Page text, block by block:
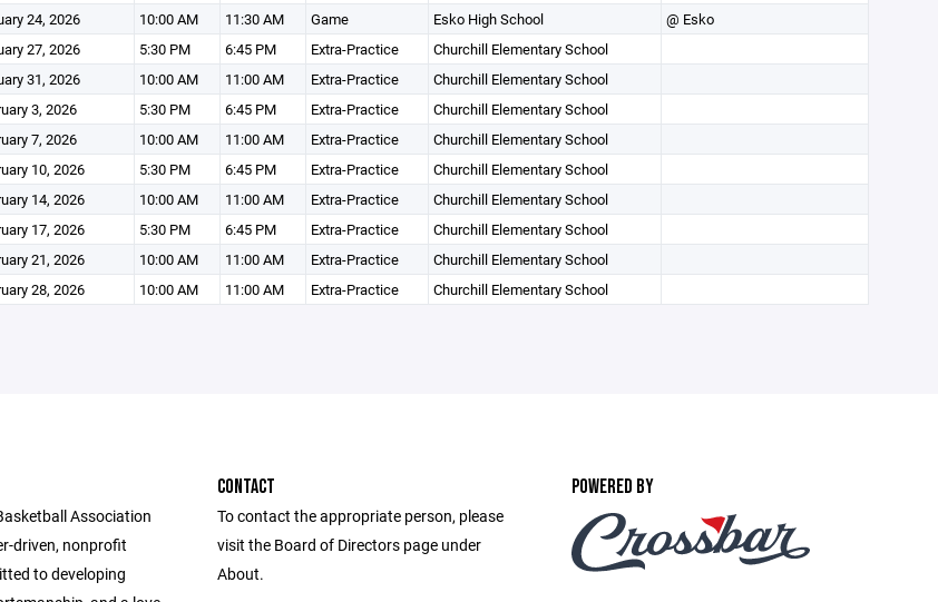
24, 2026 10:00 AM 11:30 AM Game Esko High School
@ Esko
27, 2026 5:30 PM 6:45 PM Extra-Practice
Churchill Elementary School
31, 2026 10:00 AM 11:00 AM Extra-Practice
Churchill Elementary School
3, 2026 5:30 PM 6:45 PM Extra-Practice
Churchill Elementary School
7, 2026 10:00 AM 11:00 AM Extra-Practice
Churchill Elementary School
10, 2026 5:30 PM 6:45 PM Extra-Practice
Churchill Elementary School
14, 2026 10:00 AM 11:00 AM Extra-Practice
Churchill Elementary School
17, 2026 5:30 PM 6:45 PM Extra-Practice
Churchill Elementary School
21, 2026 10:00 AM 11:00 AM Extra-Practice
Churchill Elementary School
28, 2026 10:00 AM 11:00 AM Extra-Practice Churchill Elementary School
Association
driven, nonprofit
to developing
CONTACT
To contact the appropriate person, please
visit the Board of Directors page under
About.
POWERED BY